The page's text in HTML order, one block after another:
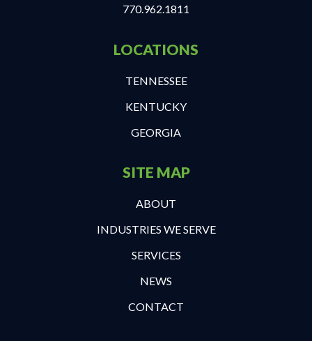
770.962.1811
LOCATIONS
TENNESSEE
KENTUCKY
GEORGIA
SITE MAP
ABOUT
INDUSTRIES WE SERVE
SERVICES
NEWS
CONTACT